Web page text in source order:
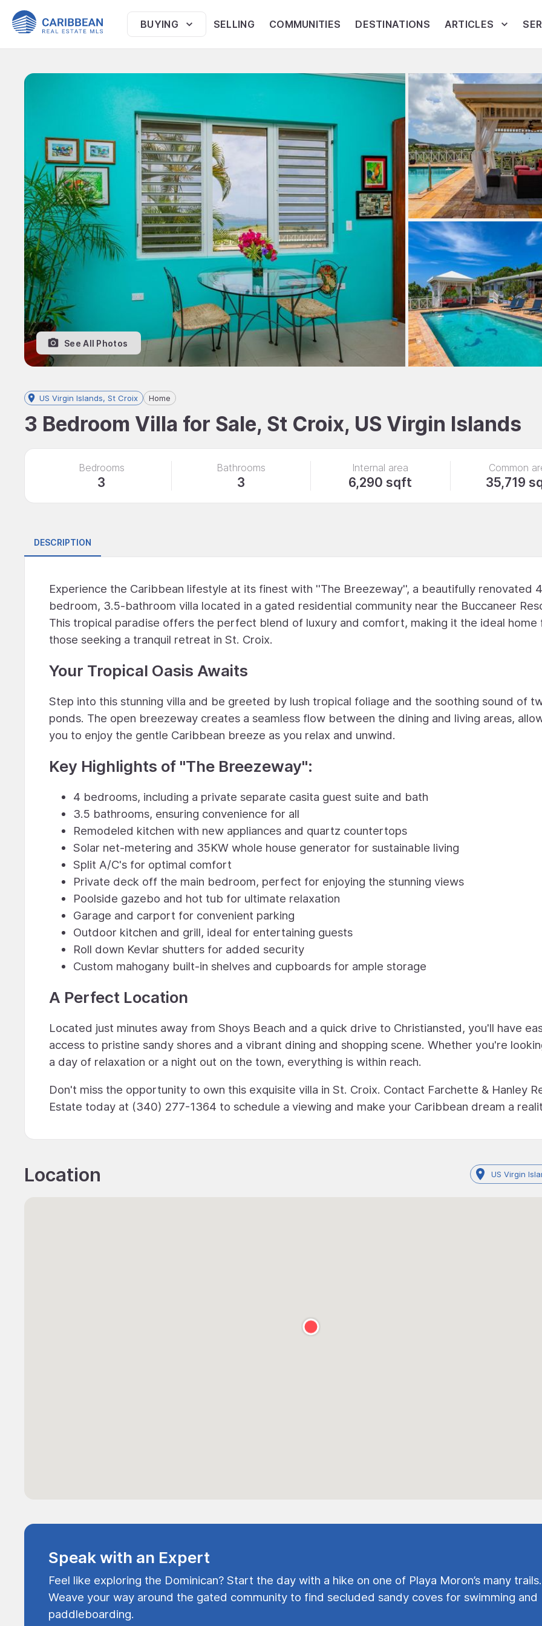
BUYING SELLING COMMUNITIES DESTINATIONS ARTICLES
See All Photos
US Virgin Islands, St Croix Home
3 Bedroom Villa for Sale, St Croix, US Virgin Islands
Bedrooms
3
Bathrooms
3
Internal area
6,290 sqft
Common
35,719
DESCRIPTION
Experience the Caribbean lifestyle at its finest with ''The Breezeway'', a beautifully renovated
bedroom, 3.5-bathroom villa located in a gated residential community near the Buccaneer
This tropical paradise offers the perfect blend of luxury and comfort, making it the ideal home
those seeking a tranquil retreat in St. Croix.
Your Tropical Oasis Awaits
Step into this stunning villa and be greeted by lush tropical foliage and the soothing sound of
ponds. The open breezeway creates a seamless flow between the dining and living areas,
you to enjoy the gentle Caribbean breeze as you relax and unwind.
Key Highlights of ''The Breezeway'':
4 bedrooms, including a private separate casita guest suite and bath
3.5 bathrooms, ensuring convenience for all
Remodeled kitchen with new appliances and quartz countertops
Solar net-metering and 35KW whole house generator for sustainable living
Split A/C's for optimal comfort
Private deck off the main bedroom, perfect for enjoying the stunning views
Poolside gazebo and hot tub for ultimate relaxation
Garage and carport for convenient parking
Outdoor kitchen and grill, ideal for entertaining guests
Roll down Kevlar shutters for added security
Custom mahogany built-in shelves and cupboards for ample storage
A Perfect Location
Located just minutes away from Shoys Beach and a quick drive to Christiansted, you'll have
access to pristine sandy shores and a vibrant dining and shopping scene. Whether you're
a day of relaxation or a night out on the town, everything is within reach.
Don't miss the opportunity to own this exquisite villa in St. Croix. Contact Farchette & Hanley
Estate today at (340) 277-1364 to schedule a viewing and make your Caribbean dream a
Location US Virgin
Speak with an Expert
Feel like exploring the Dominican? Start the day with a hike on one of Playa Moron’s many trails.
Weave your way around the gated community to find secluded sandy coves for swimming and
paddleboarding.